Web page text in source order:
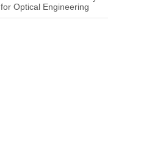
for Optical Engineering